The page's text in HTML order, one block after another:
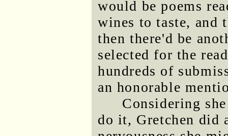
would be poems
wines to taste, and
then there'd be
selected for the
hundreds of
an honorable
Considering
do it, Gretchen did